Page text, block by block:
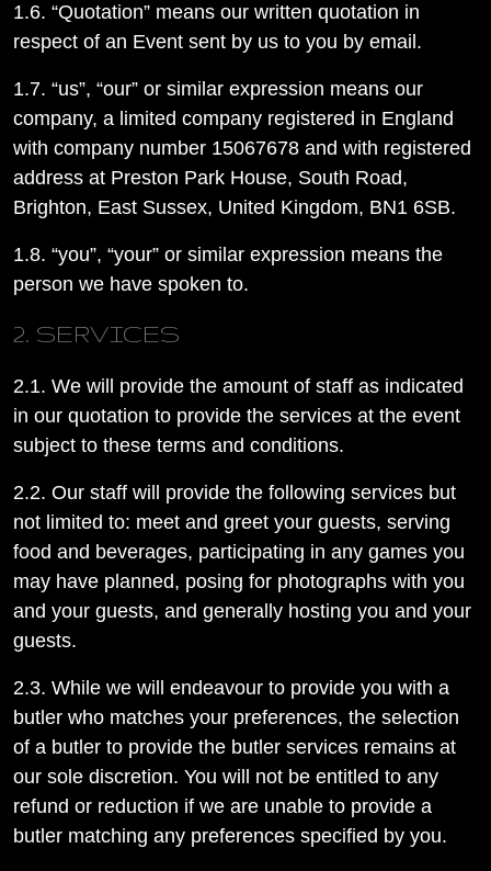
1.6. “Quotation” means our written quotation in
respect of an Event sent by us to you by email.
1.7. “us”, “our” or similar expression means our
company, a limited company registered in England
with company number 15067678 and with registered
address at Preston Park House, South Road,
Brighton, East Sussex, United Kingdom, BN1 6SB.
1.8. “you”, “your” or similar expression means the
person we have spoken to.
2. SERVICES
2.1. We will provide the amount of staff as indicated
in our quotation to provide the services at the event
subject to these terms and conditions.
2.2. Our staff will provide the following services but
not limited to: meet and greet your guests, serving
food and beverages, participating in any games you
may have planned, posing for photographs with you
and your guests, and generally hosting you and your
guests.
2.3. While we will endeavour to provide you with a
butler who matches your preferences, the selection
of a butler to provide the butler services remains at
our sole discretion. You will not be entitled to any
refund or reduction if we are unable to provide a
butler matching any preferences specified by you.